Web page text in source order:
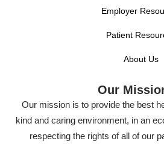
Employer
Patient
About Us
Our
Our mission is to provide the best
kind and caring environment, in an
respecting the rights of all of our